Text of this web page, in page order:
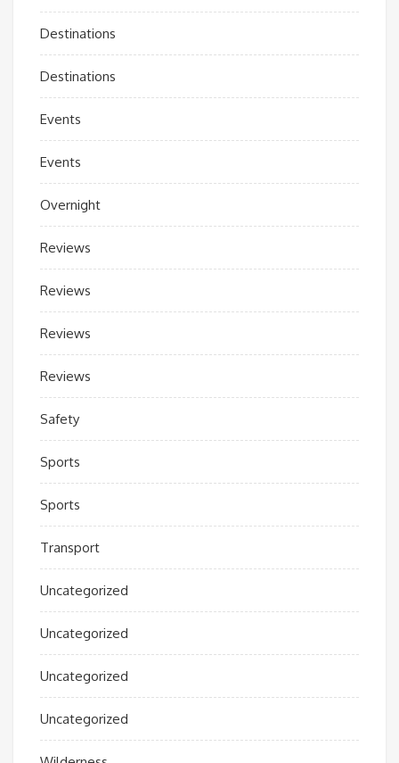
Destinations
Destinations
Events
Events
Overnight
Reviews
Reviews
Reviews
Reviews
Safety
Sports
Sports
Transport
Uncategorized
Uncategorized
Uncategorized
Uncategorized